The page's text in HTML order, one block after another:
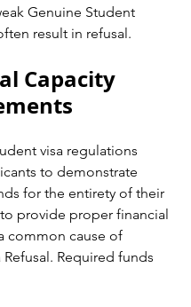
Genuine Student
result in refusal.
Capacity
visa regulations
to demonstrate
for the entirety of their
provide proper financial
common cause of
Refusal. Required funds